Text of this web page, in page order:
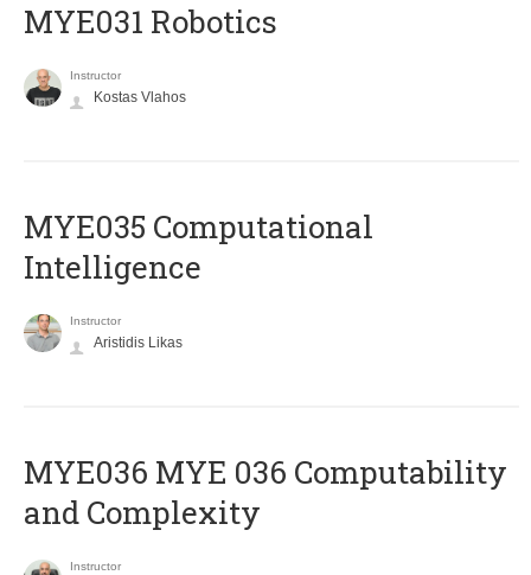
MYE031 Robotics
Instructor
Kostas Vlahos
MYE035 Computational
Intelligence
Instructor
Aristidis Likas
ΜΥΕ036 MYE 036 Computability
and Complexity
Instructor